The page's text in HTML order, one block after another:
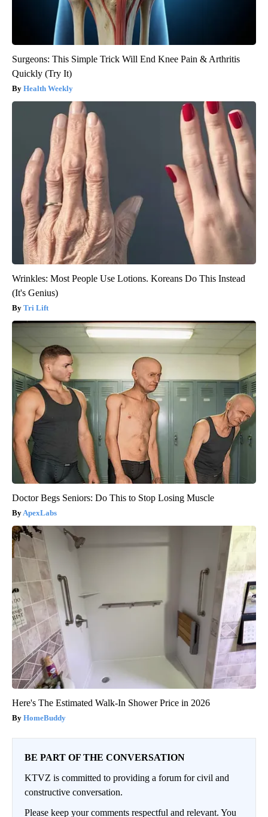
Surgeons: This Simple Trick Will End Knee Pain & Arthritis
Quickly (Try It)
Health Weekly
Wrinkles: Most People Use Lotions. Koreans Do This Instead
(It's Genius)
Tri Lift
Doctor Begs Seniors: Do This to Stop Losing Muscle
ApexLabs
Here's The Estimated Walk-In Shower Price in 2026
HomeBuddy
BE PART OF THE CONVERSATION
KTVZ is committed to providing a forum for civil and
constructive conversation.
Please keep your comments respectful and relevant. You